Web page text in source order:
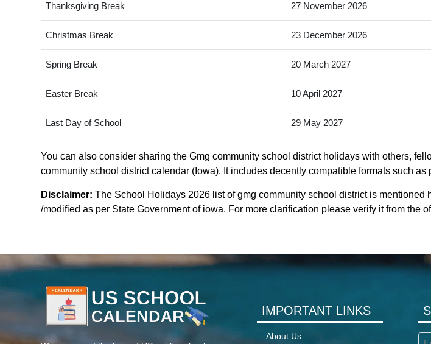
Thanksgiving Break 27 November 2026
Christmas Break 23 December 2026
Spring Break 20 March 2027
Easter Break 10 April 2027
Last Day of School 29 May 2027
You can also consider sharing the Gmg community school district holidays with others,
community school district calendar (Iowa). It includes decently compatible formats such
Disclaimer: The School Holidays 2026 list of gmg community school district is
/modified as per State Government of iowa. For more clarification please verify it from the
IMPORTANT LINKS
About Us